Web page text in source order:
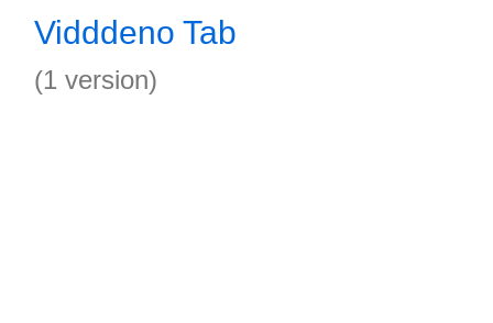
Vidddeno Tab
(1 version)